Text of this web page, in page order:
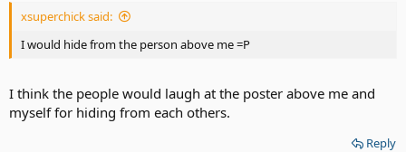
xsuperchick said:
I would hide from the person above me =P
I think the people would laugh at the poster above me and
myself for hiding from each others.
Reply